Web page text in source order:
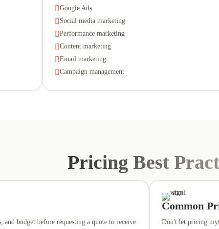
Google Ads
 Social media marketing
Performance marketing
Content marketing
Email marketing
Campaign management
Pricing Best
budget before requesting a quote to receive
Common
Don't let pricing